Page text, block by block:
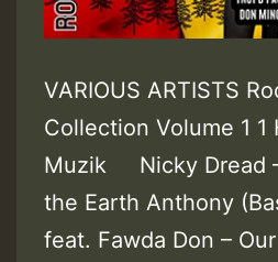
VARIOUS ARTISTS
Collection Volume 1 1
Muzik Nicky Dread
the Earth Anthony
feat. Fawda Don –